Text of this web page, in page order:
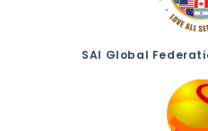
SAI Global